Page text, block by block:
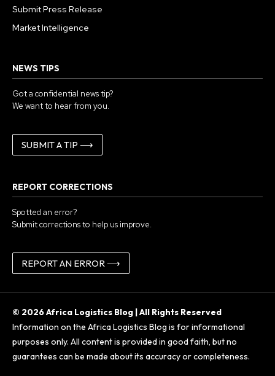
Submit Press Release
Market Intelligence
NEWS TIPS
Got a confidential news tip?
We want to hear from you.
SUBMIT A TIP ⟶
REPORT CORRECTIONS
Spotted an error?
Submit corrections to help us improve.
REPORT AN ERROR ⟶
© 2026 Africa Logistics Blog | All Rights Reserved
Information on the Africa Logistics Blog is for informational
purposes only. All content is provided in good faith, but no
guarantees can be made about its accuracy or completeness.